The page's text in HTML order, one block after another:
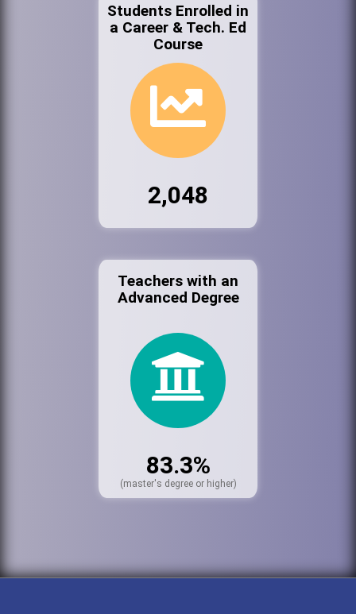
Students Enrolled in
a Career & Tech. Ed
Course
2,048
Teachers with an
Advanced Degree
83.3%
(master's degree or higher)